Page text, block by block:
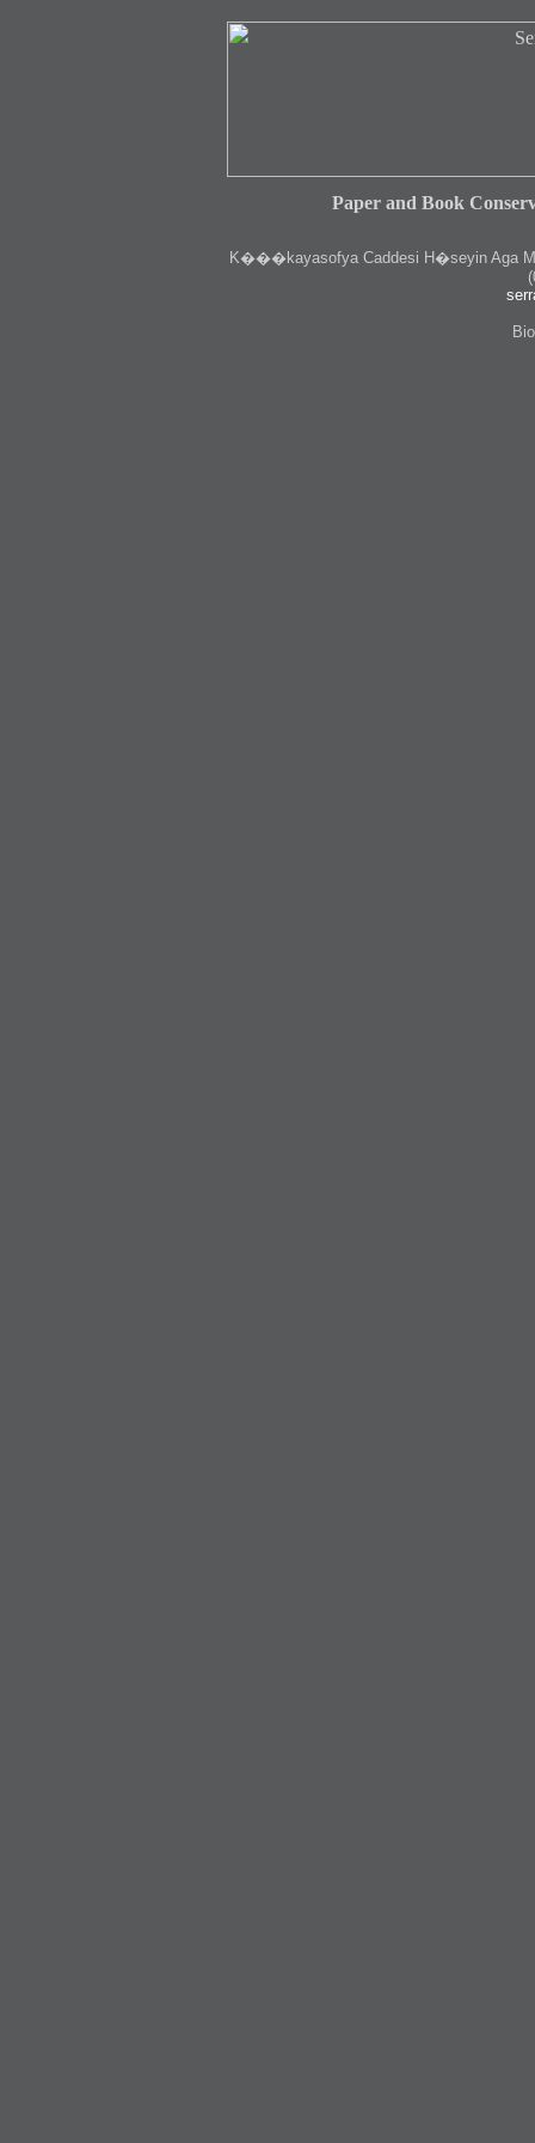
Paper and Book
K���kayasofya Caddesi H�seyin Aga